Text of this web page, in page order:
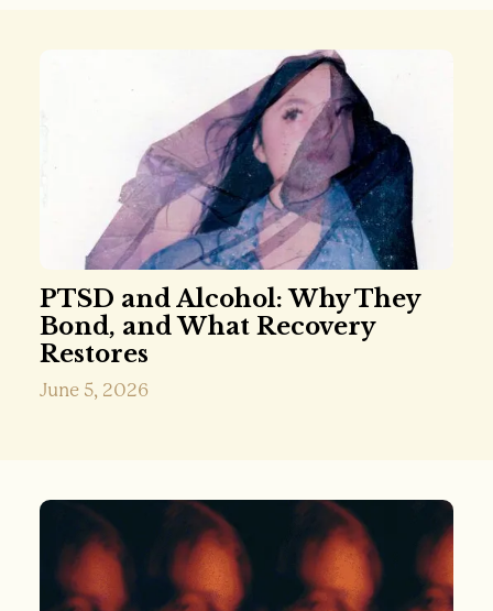
PTSD and Alcohol: Why They
Bond, and What Recovery
Restores
June 5, 2026